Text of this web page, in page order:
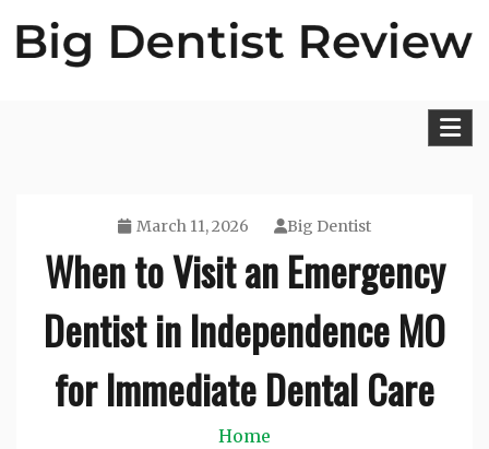
March 11, 2026 Big Dentist
When to Visit an Emergency
Dentist in Independence MO
for Immediate Dental Care
Home